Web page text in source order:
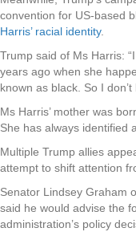
convention for US-based
Harris’ racial identity.
Trump said of Ms Harris:
years ago when she
known as black. So I
Ms Harris’ mother was
She has always identified
Multiple Trump allies
attempt to shift attention
Senator Lindsey Graham
said he would advise the
administration’s policy